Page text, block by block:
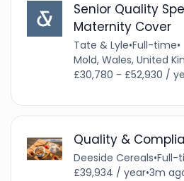
Senior Quality
Maternity Cover
Tate & Lyle•Full-time•
Mold, Wales, United
£30,780 - £52,930 /
Quality &
Deeside Cereals•Full-
£39,934 / year•3m